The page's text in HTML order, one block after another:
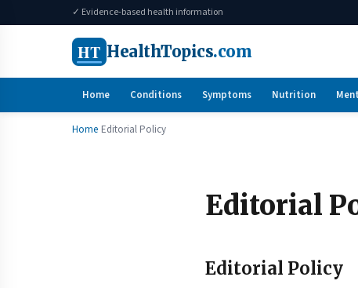
✓ Evidence-based health information
HT HealthTopics.com
Home Conditions Symptoms Nutrition
Home Editorial Policy
Editorial
Editorial Policy